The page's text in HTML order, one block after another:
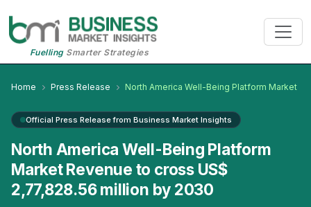
FuellingSmarter Strategies
Home Press Release North America Well-Being Platform Market
Official Press Release from Business Market Insights
North America Well-Being Platform
Market Revenue to cross US$
2,77,828.56 million by 2030